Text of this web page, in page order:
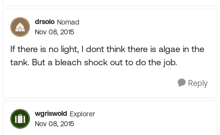
drsolo Nomad
Nov 08, 2015
If there is no light, I dont think there is algae in the
tank. But a bleach shock out to do the job.
Reply
wgriswold Explorer
Nov 08, 2015